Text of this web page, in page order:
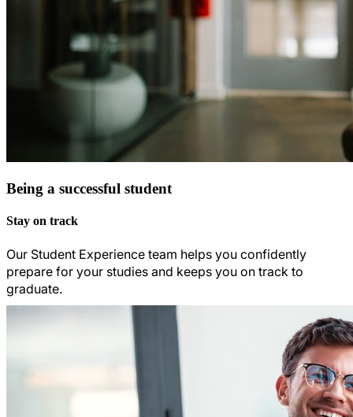
Being a successful student
Stay on track
Our Student Experience team helps you confidently
prepare for your studies and keeps you on track to
graduate.